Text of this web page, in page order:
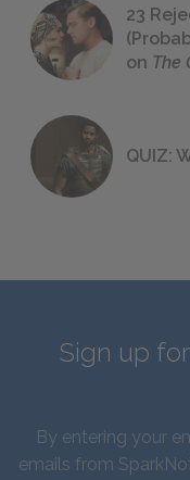
23
on The
QUIZ:
Sign up
By entering your
emails from